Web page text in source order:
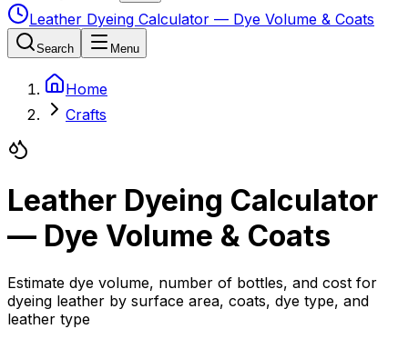
Leather Dyeing Calculator — Dye Volume & Coats
Search Menu
Home
Crafts
Leather Dyeing Calculator
— Dye Volume & Coats
Estimate dye volume, number of bottles, and cost for
dyeing leather by surface area, coats, dye type, and
leather type